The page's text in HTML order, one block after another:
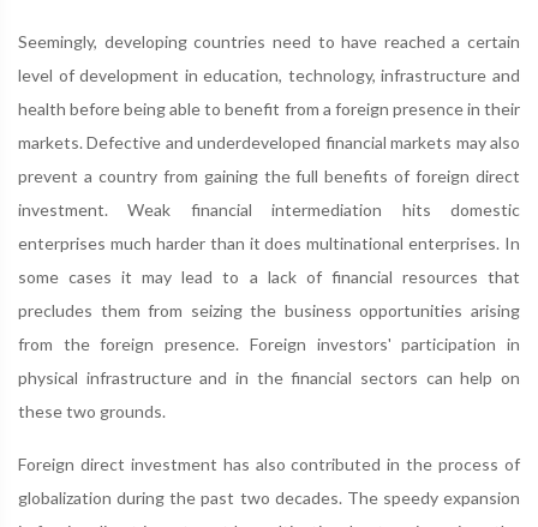
Seemingly, developing countries need to have reached a certain
level of development in education, technology, infrastructure and
health before being able to benefit from a foreign presence in their
markets. Defective and underdeveloped financial markets may also
prevent a country from gaining the full benefits of foreign direct
investment. Weak financial intermediation hits domestic
enterprises much harder than it does multinational enterprises. In
some cases it may lead to a lack of financial resources that
precludes them from seizing the business opportunities arising
from the foreign presence. Foreign investors' participation in
physical infrastructure and in the financial sectors can help on
these two grounds.
Foreign direct investment has also contributed in the process of
globalization during the past two decades. The speedy expansion